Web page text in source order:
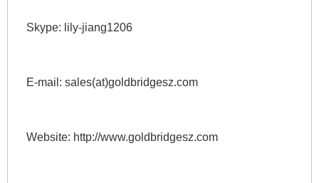
Skype: lily-jiang1206
E-mail: sales(at)goldbridgesz.com
Website: http://www.goldbridgesz.com